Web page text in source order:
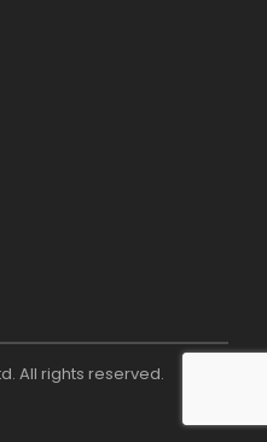
All rights reserved.